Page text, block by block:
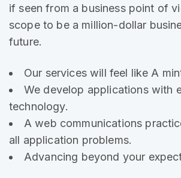
if seen from a business point of
scope to be a million-dollar
future.
Our services will feel like A
We develop applications with
technology.
A web communications
all application problems.
Advancing beyond your